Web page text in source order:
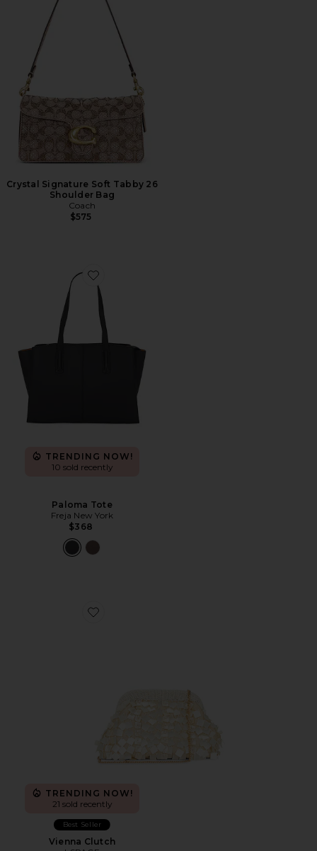
Crystal Signature Soft Tabby 26
Shoulder Bag
Coach
$575
Favorite Paloma Tote
TRENDING NOW!
10 sold recently
Paloma Tote
Freja New York
$368
Favorite Vienna Clutch
TRENDING NOW!
21 sold recently
Best Seller
Vienna Clutch